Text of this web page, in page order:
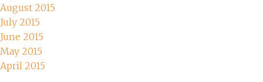
August 2015
July 2015
June 2015
May 2015
April 2015